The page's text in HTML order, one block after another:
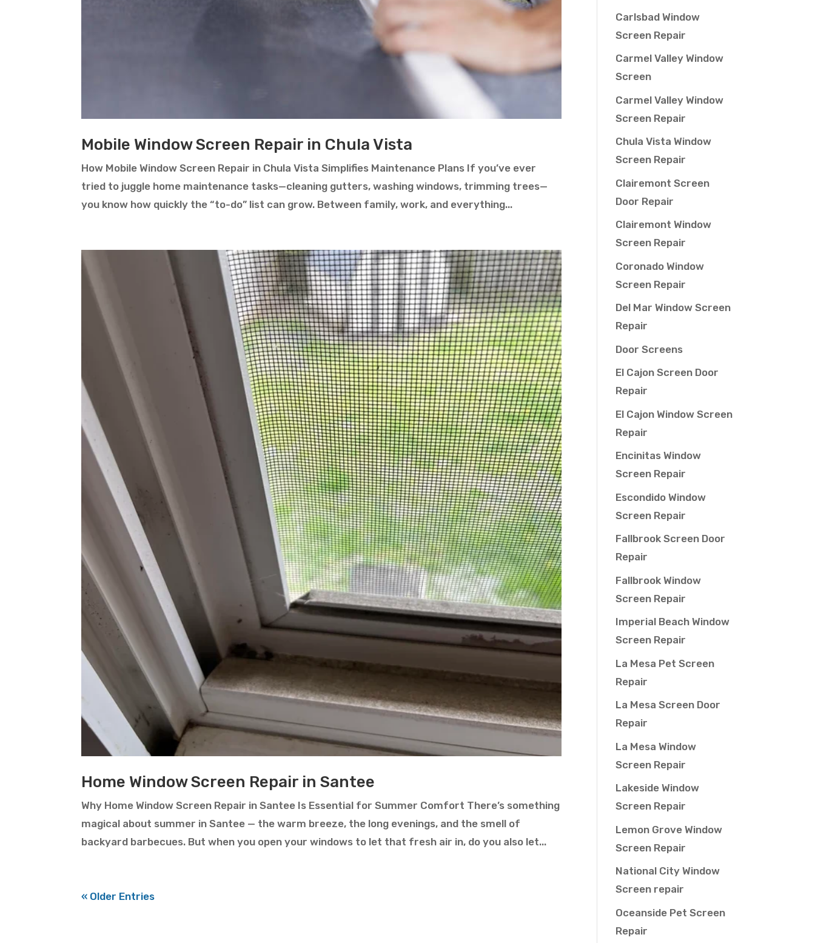
Mobile Window Screen Repair in Chula Vista
How Mobile Window Screen Repair in Chula Vista Simplifies Maintenance Plans If you’ve ever
tried to juggle home maintenance tasks—cleaning gutters, washing windows, trimming trees—
you know how quickly the “to-do” list can grow. Between family, work, and everything...
Home Window Screen Repair in Santee
Why Home Window Screen Repair in Santee Is Essential for Summer Comfort There’s something
magical about summer in Santee — the warm breeze, the long evenings, and the smell of
backyard barbecues. But when you open your windows to let that fresh air in, do you also let...
« Older Entries
Carlsbad Window
Screen Repair
Carmel Valley Window
Screen
Carmel Valley Window
Screen Repair
Chula Vista Window
Screen Repair
Clairemont Screen
Door Repair
Clairemont Window
Screen Repair
Coronado Window
Screen Repair
Del Mar Window Screen
Repair
Door Screens
El Cajon Screen Door
Repair
El Cajon Window Screen
Repair
Encinitas Window
Screen Repair
Escondido Window
Screen Repair
Fallbrook Screen Door
Repair
Fallbrook Window
Screen Repair
Imperial Beach Window
Screen Repair
La Mesa Pet Screen
Repair
La Mesa Screen Door
Repair
La Mesa Window
Screen Repair
Lakeside Window
Screen Repair
Lemon Grove Window
Screen Repair
National City Window
Screen repair
Oceanside Pet Screen
Repair